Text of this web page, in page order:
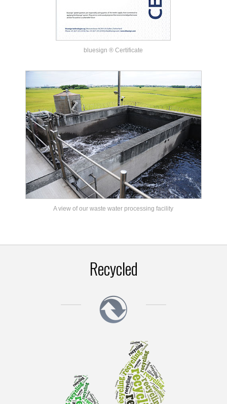
bluesign ® Certificate
A view of our waste water processing facility
Recycled